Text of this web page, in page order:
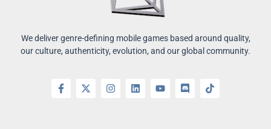
We deliver genre-defining mobile games based around quality,
our culture, authenticity, evolution, and our global community.